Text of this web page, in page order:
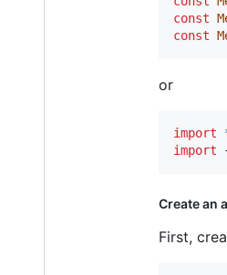
const
const
or
import
import
Create an
First,